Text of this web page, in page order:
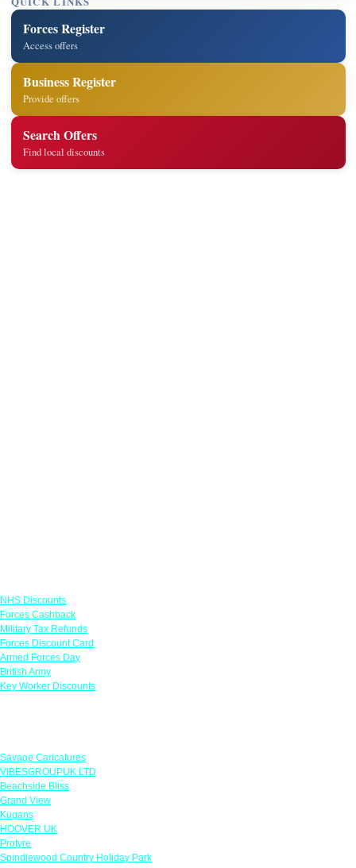
Forces Register
Access offers
Business Register
Provide offers
Search Offers
Find local discounts
NHS Discounts
Forces Cashback
Military Tax Refunds
Forces Discount Card
Armed Forces Day
British Army
Key Worker Discounts
Savage Caricatures
VIBESGROUPUK LTD
Beachside Bliss
Grand View
Kugans
HOOVER UK
Protyre
Spindlewood Country Holiday Park